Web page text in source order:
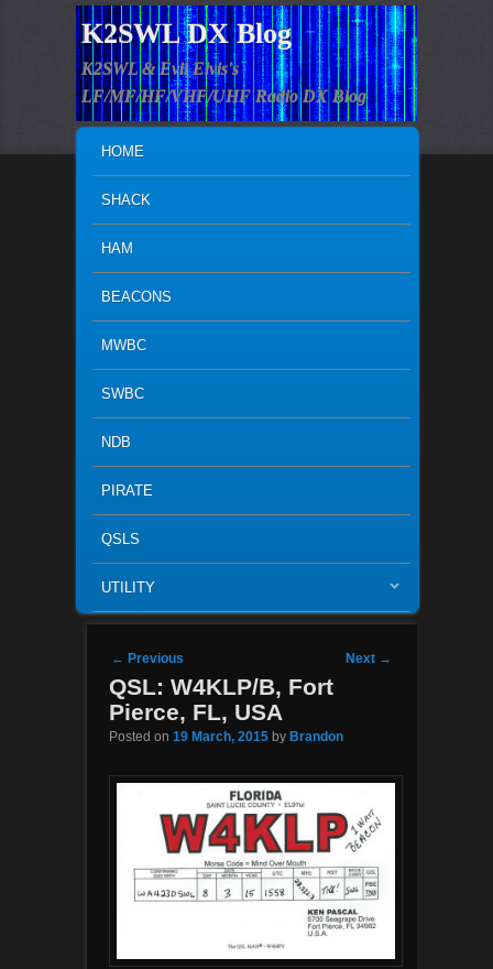
K2SWL DX Blog
K2SWL & Evil Elvis's
LF/MF/HF/VHF/UHF Radio DX Blog
SKIP TO PRIMARY CONTENT
SKIP TO SECONDARY CONTENT
HOME
SHACK
HAM
BEACONS
MWBC
SWBC
NDB
PIRATE
QSLS
UTILITY
Post navigation
← Previous Next →
QSL: W4KLP/B, Fort
Pierce, FL, USA
Posted on 19 March, 2015 by Brandon